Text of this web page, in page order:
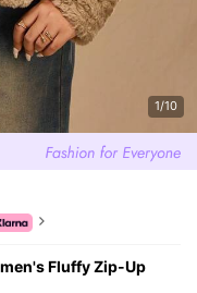
1/10
Fluffy Zip-Up